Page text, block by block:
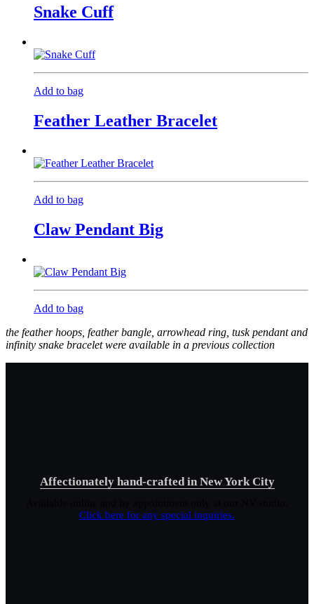
product
has
The
options
on
the
page
Snake Cuff
Add to bag
Feather Leather Bracelet
Add to bag
Claw Pendant Big
Add to bag
the feather hoops, feather bangle, arrowhead ring, tusk pendant and
infinity snake bracelet were available in a previous collection
Affectionately hand-crafted in New York City
Click here for any special inquiries.